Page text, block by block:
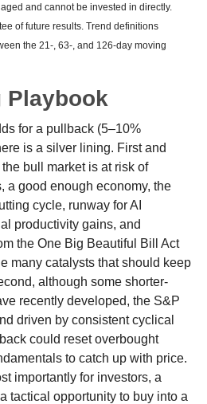
and cannot be invested in directly.
of future results. Trend definitions
the 21-, 63-, and 126-day moving
Playbook
for a pullback (5–10%
is a silver lining. First and
bull market is at risk of
a good enough economy, the
cycle, runway for AI
productivity gains, and
the One Big Beautiful Bill Act
many catalysts that should keep
although some shorter-
recently developed, the S&P
driven by consistent cyclical
could reset overbought
to catch up with price.
importantly for investors, a
tactical opportunity to buy into a